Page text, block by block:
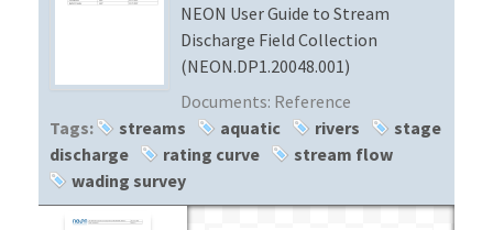
MEGAPIT INFORMATIONNEON User Guide to Stream
Discharge Field Collection
(NEON.DP1.20048.001)
Documents: Reference
Tags:
streams aquatic rivers
stage
discharge
rating curve
stream flow
wading survey